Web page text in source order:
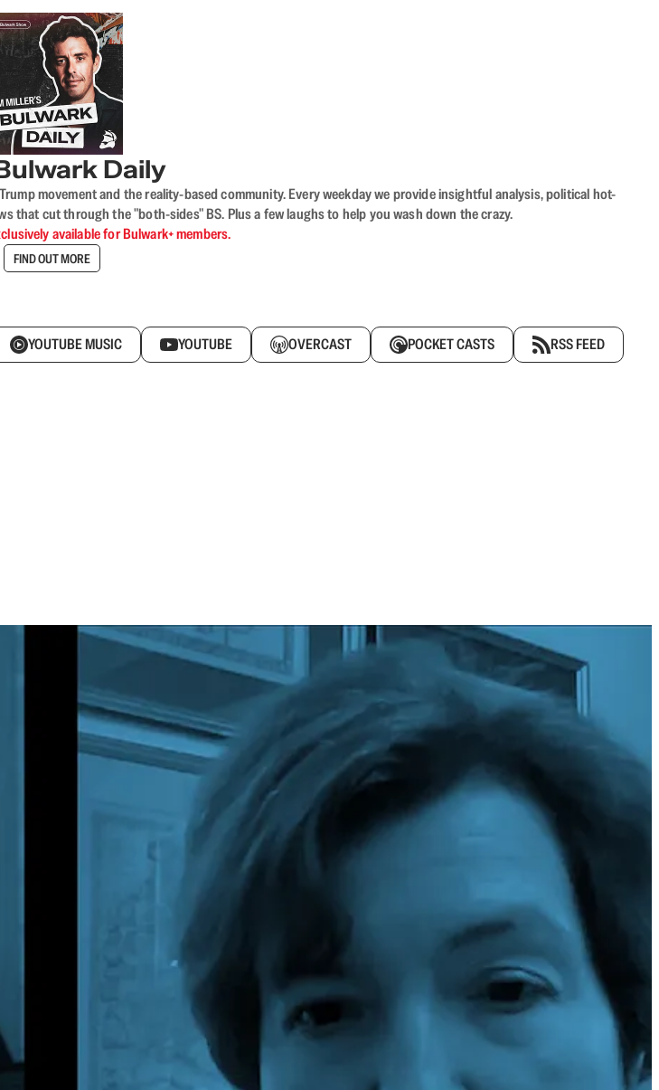
Daily
movement and the reality-based community. Every weekday we provide insightful analysis, political hot-
that cut through the "both-sides" BS. Plus a few laughs to help you wash down the crazy.
available for Bulwark+ members.
FIND OUT MORE
YOUTUBE MUSIC YOUTUBE OVERCAST POCKET CASTS RSS FEED